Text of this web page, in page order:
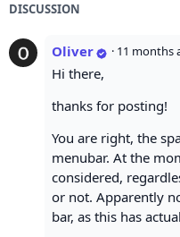
DISCUSSION
Oliver · 11 months
Hi there,
thanks for posting!
You are right, the
menubar. At the
considered,
or not. Apparently
bar, as this has